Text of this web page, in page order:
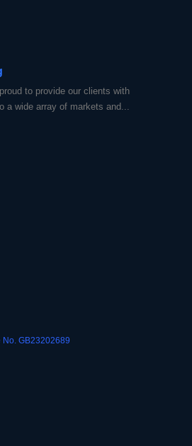
to provide our clients with
a wide array of markets and...
No. GB23202689